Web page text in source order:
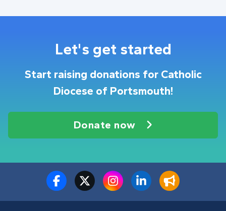
Let's get started
Start raising donations for Catholic
Diocese of Portsmouth!
Donate now